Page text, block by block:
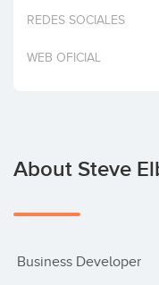
Invest
REDES SOCIALES
WEB OFICIAL
About Steve
Business Developer